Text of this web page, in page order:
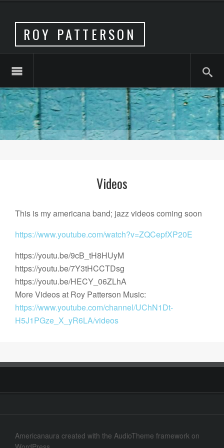
ROY PATTERSON
Videos
This is my americana band; jazz videos coming soon
https://www.youtube.com/watch?v=ZQCepfXP20E
https://youtu.be/9cB_tH8HUyM
https://youtu.be/7Y3tHCCTDsg
https://youtu.be/HECY_06ZLhA
More Videos at Roy Patterson Music:
https://www.youtube.com/channel/UChN1Dt-
H5J1PGze_X_yR6LA/videos
Americanaura created with the AudioTheme framework on